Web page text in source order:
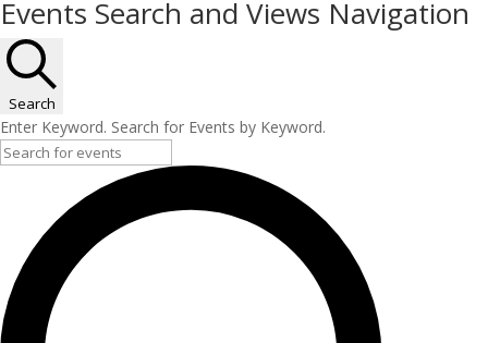
Events
for
December
10,
2025
Events Search and Views Navigation
Search
Enter Keyword. Search for Events by Keyword.